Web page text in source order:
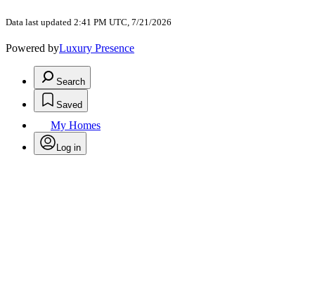
Data last updated 2:41 PM UTC, 7/21/2026
Powered byLuxury Presence
Search
Saved
My Homes
Log in